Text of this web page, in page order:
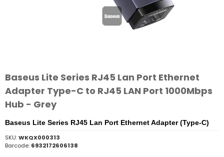
Baseus Lite Series RJ45 Lan Port Ethernet
Adapter Type-C to RJ45 LAN Port 1000Mbps
Hub - Grey
Baseus Lite Series RJ45 Lan Port Ethernet Adapter (Type-C)
SKU:WKQX000313
Barcode: 6932172606138